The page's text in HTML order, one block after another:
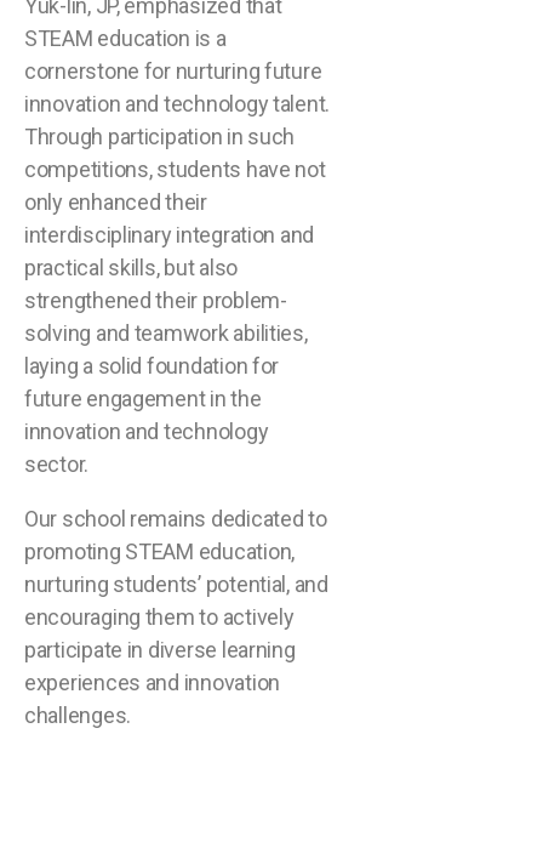
Yuk-lin, JP, emphasized that
STEAM education is a
cornerstone for nurturing future
innovation and technology talent.
Through participation in such
competitions, students have not
only enhanced their
interdisciplinary integration and
practical skills, but also
strengthened their problem-
solving and teamwork abilities,
laying a solid foundation for
future engagement in the
innovation and technology
sector.
Our school remains dedicated to
promoting STEAM education,
nurturing students’ potential, and
encouraging them to actively
participate in diverse learning
experiences and innovation
challenges.